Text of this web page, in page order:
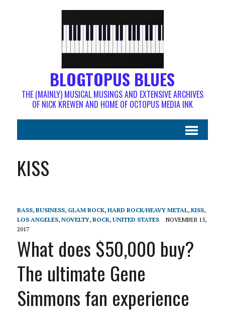
BLOGTOPUS BLUES
THE (MAINLY) MUSICAL MUSINGS AND EXTENSIVE ARCHIVES
OF NICK KREWEN AND HOME OF OCTOPUS MEDIA INK
KISS
BASS, BUSINESS, GLAM ROCK, HARD ROCK/HEAVY METAL, KISS,
LOS ANGELES, NOVELTY, ROCK, UNITED STATES
NOVEMBER 15,
2017
What does $50,000 buy?
The ultimate Gene
Simmons fan experience